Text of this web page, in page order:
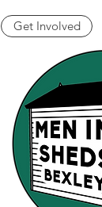
Get Involved